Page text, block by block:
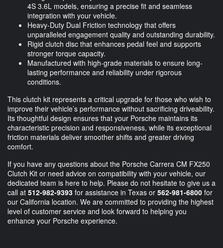
4S 3.6L models, ensuring a precise fit and seamless
integration with your vehicle.
Heavy-Duty Dual Friction technology that offers
unparalleled engagement quality and outstanding durability.
Rigid clutch disc that enhances pedal feel and supports
stronger torque capacity.
Manufactured with high-grade materials to ensure long-
lasting performance and reliability under rigorous
conditions.
This clutch kit represents a critical upgrade for those who wish to
improve their vehicle’s performance without sacrificing driveability.
Its thoughtful design ensures that your Porsche maintains its
characteristic precision and responsiveness, while its exceptional
friction materials deliver smoother shifts and greater driving
comfort.
If you have any questions about the Porsche Carrera CM FX250
Clutch Kit or need advice on compatibility with your vehicle, our
dedicated team is here to help. Please do not hesitate to give us a
call at 512-982-9393 for assistance in Texas or 562-981-6800 for
our California location. We are committed to providing the highest
level of customer service and look forward to helping you
enhance your Porsche experience.